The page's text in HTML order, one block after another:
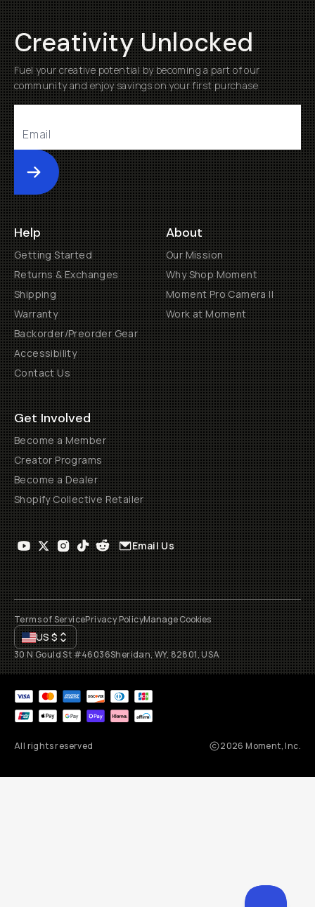
Creativity Unlocked
Fuel your creative potential by becoming a part of our
community and enjoy savings on your first purchase
Submit
Help
Getting Started
Returns & Exchanges
Shipping
Warranty
Backorder/Preorder Gear
Accessibility
Contact Us
About
Our Mission
Why Shop Moment
Moment Pro Camera II
Work at Moment
Get Involved
Become a Member
Creator Programs
Become a Dealer
Shopify Collective Retailer
Email Us
Terms of ServicePrivacy PolicyManage Cookies
US$
30 N Gould St #46036Sheridan, WY, 82801, USA
All rights reserved 2026 Moment, Inc.